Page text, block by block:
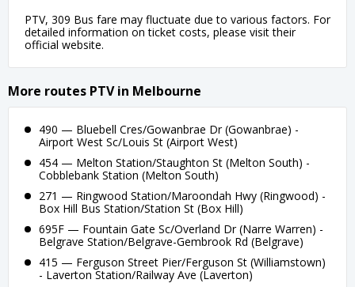
PTV, 309 Bus fare may fluctuate due to various factors. For
detailed information on ticket costs, please visit their
official website.
More routes PTV in Melbourne
490 — Bluebell Cres/Gowanbrae Dr (Gowanbrae) -
Airport West Sc/Louis St (Airport West)
454 — Melton Station/Staughton St (Melton South) -
Cobblebank Station (Melton South)
271 — Ringwood Station/Maroondah Hwy (Ringwood) -
Box Hill Bus Station/Station St (Box Hill)
695F — Fountain Gate Sc/Overland Dr (Narre Warren) -
Belgrave Station/Belgrave-Gembrook Rd (Belgrave)
415 — Ferguson Street Pier/Ferguson St (Williamstown)
- Laverton Station/Railway Ave (Laverton)